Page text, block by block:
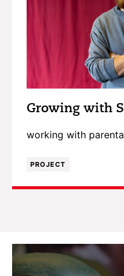
Growing with
working with
PROJECT